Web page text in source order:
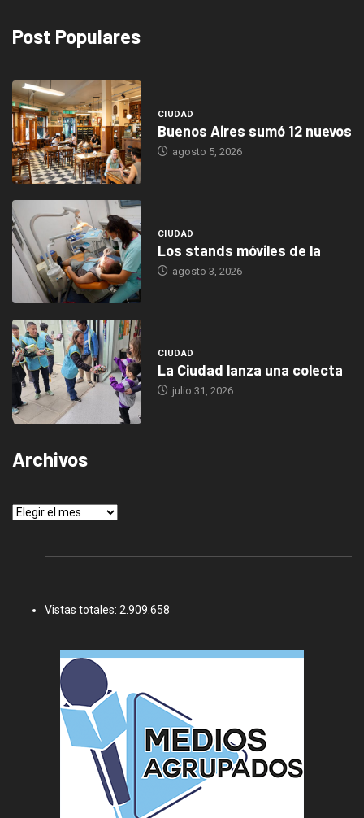
Post Populares
CIUDAD
Buenos Aires sumó 12 nuevos
agosto 5, 2026
CIUDAD
Los stands móviles de la
agosto 3, 2026
CIUDAD
La Ciudad lanza una colecta
julio 31, 2026
Archivos
Archivos
Vistas totales: 2.909.658